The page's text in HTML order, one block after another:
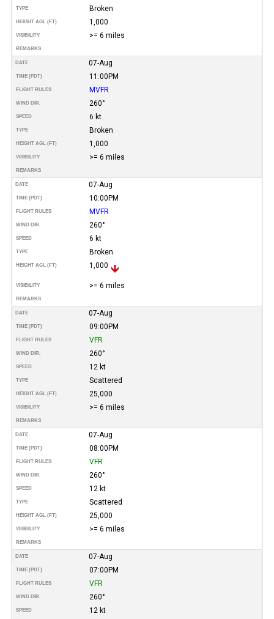
TYPE Broken
HEIGHT AGL (FT) 1,000
VISIBILITY >= 6 miles
REMARKS
DATE 07-Aug
TIME (PDT) 11:00PM
FLIGHT RULES MVFR
WIND DIR. 260°
SPEED 6 kt
TYPE Broken
HEIGHT AGL (FT) 1,000
VISIBILITY >= 6 miles
REMARKS
DATE 07-Aug
TIME (PDT) 10:00PM
FLIGHT RULES MVFR
WIND DIR. 260°
SPEED 6 kt
TYPE Broken
HEIGHT AGL (FT) 1,000
VISIBILITY >= 6 miles
REMARKS
DATE 07-Aug
TIME (PDT) 09:00PM
FLIGHT RULES VFR
WIND DIR. 260°
SPEED 12 kt
TYPE Scattered
HEIGHT AGL (FT) 25,000
VISIBILITY >= 6 miles
REMARKS
DATE 07-Aug
TIME (PDT) 08:00PM
FLIGHT RULES VFR
WIND DIR. 260°
SPEED 12 kt
TYPE Scattered
HEIGHT AGL (FT) 25,000
VISIBILITY >= 6 miles
REMARKS
DATE 07-Aug
TIME (PDT) 07:00PM
FLIGHT RULES VFR
WIND DIR. 260°
SPEED 12 kt